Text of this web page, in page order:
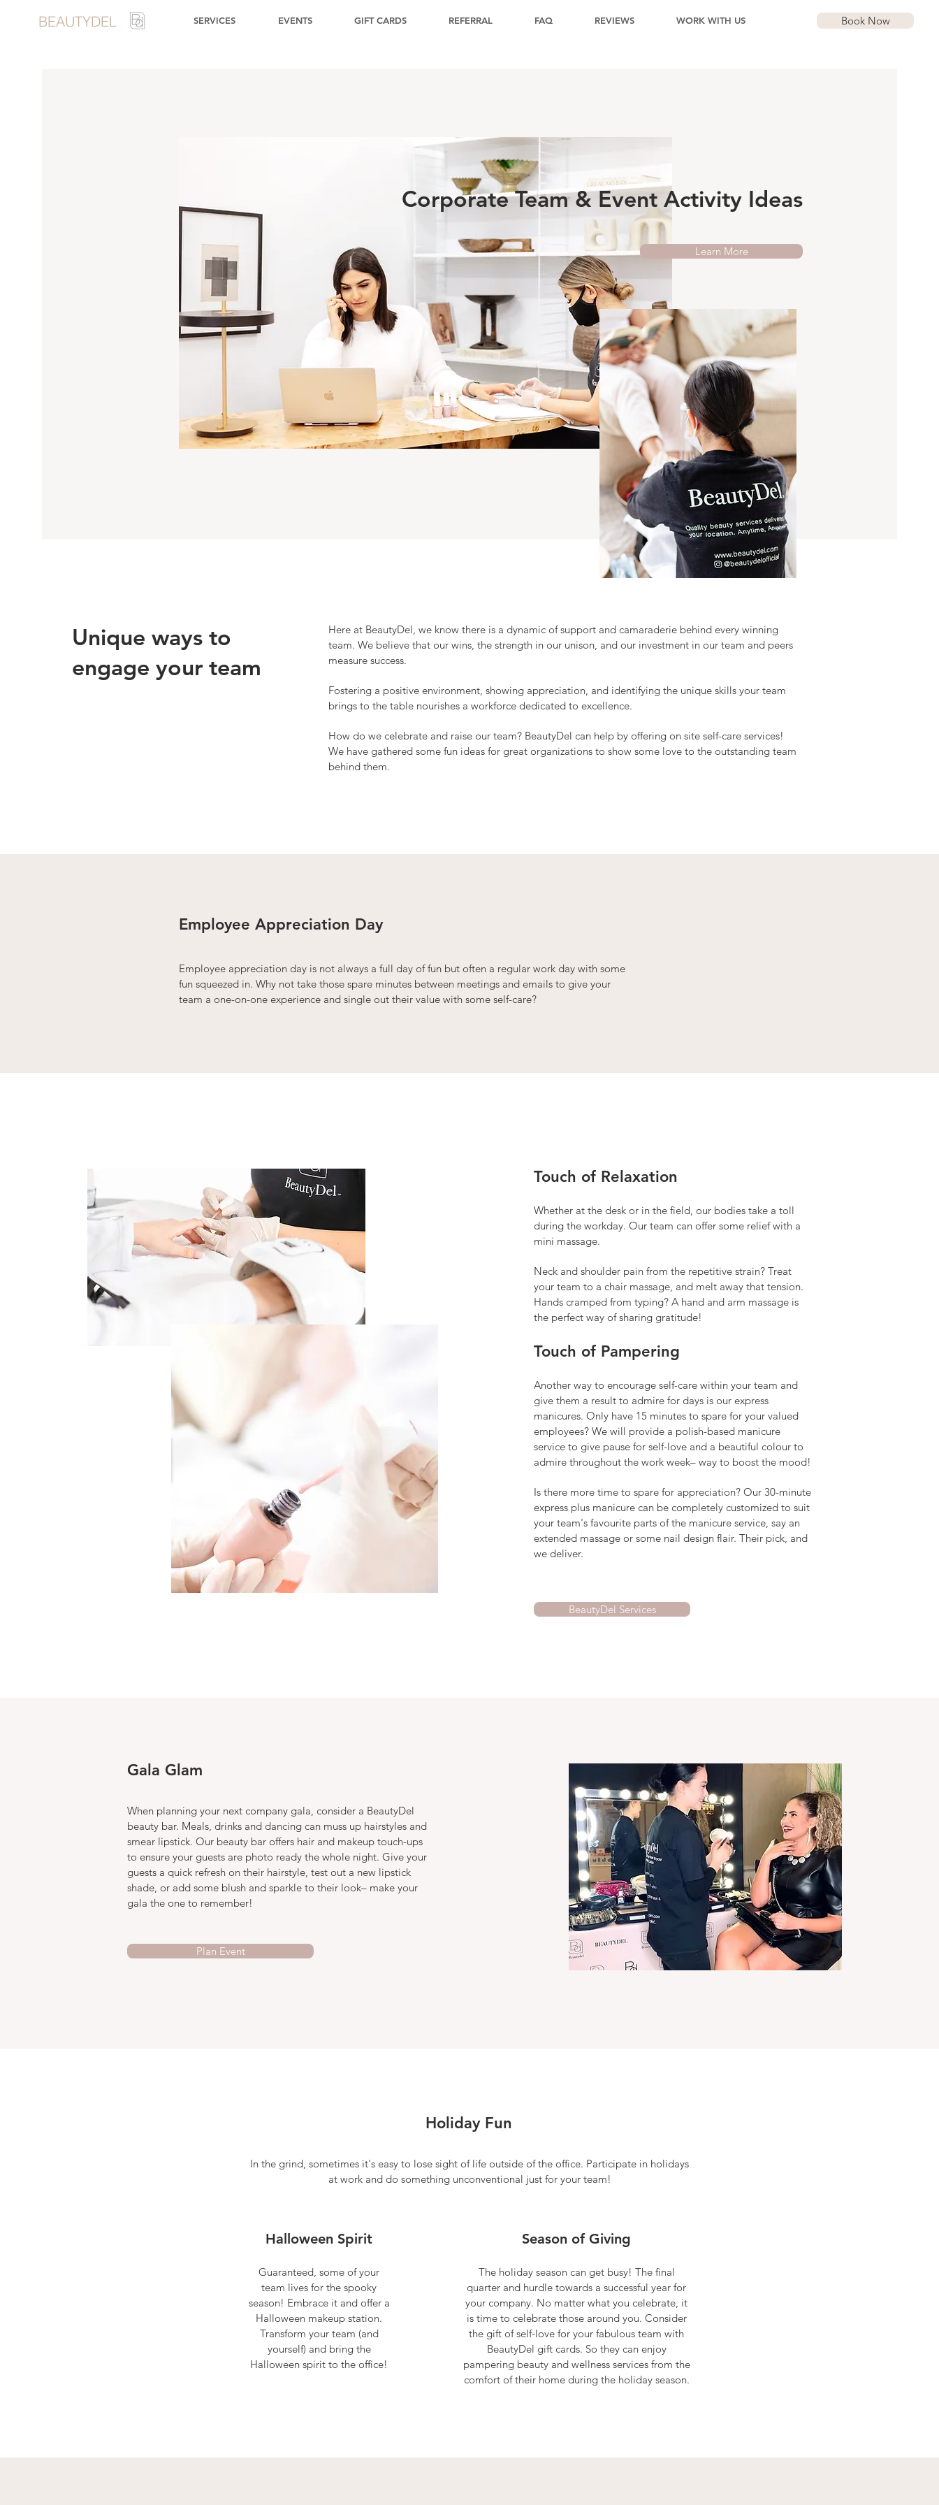
BEAUTYDEL SERVICES EVENTS GIFT CARDS REFERRAL FAQ REVIEWS WORK WITH US Book Now
Corporate Team & Event Activity Ideas
Learn More
Unique ways to
engage your team
Here at BeautyDel, we know there is a dynamic of support and camaraderie behind every winning
team. We believe that our wins, the strength in our unison, and our investment in our team and peers
measure success.
Fostering a positive environment, showing appreciation, and identifying the unique skills your team
brings to the table nourishes a workforce dedicated to excellence.
How do we celebrate and raise our team? BeautyDel can help by offering on site self-care services!
We have gathered some fun ideas for great organizations to show some love to the outstanding team
behind them.
Employee Appreciation Day
Employee appreciation day is not always a full day of fun but often a regular work day with some
fun squeezed in. Why not take those spare minutes between meetings and emails to give your
team a one-on-one experience and single out their value with some self-care?
Touch of Relaxation
Whether at the desk or in the field, our bodies take a toll
during the workday. Our team can offer some relief with a
mini massage.
Neck and shoulder pain from the repetitive strain? Treat
your team to a chair massage, and melt away that tension.
Hands cramped from typing? A hand and arm massage is
the perfect way of sharing gratitude!
Touch of Pampering
Another way to encourage self-care within your team and
give them a result to admire for days is our express
manicures. Only have 15 minutes to spare for your valued
employees? We will provide a polish-based manicure
service to give pause for self-love and a beautiful colour to
admire throughout the work week­– way to boost the mood!
Is there more time to spare for appreciation? Our 30-minute
express plus manicure can be completely customized to suit
your team's favourite parts of the manicure service, say an
extended massage or some nail design flair. Their pick, and
we deliver.
BeautyDel Services
Gala Glam
When planning your next company gala, consider a BeautyDel
beauty bar. Meals, drinks and dancing can muss up hairstyles and
smear lipstick. Our beauty bar offers hair and makeup touch-ups
to ensure your guests are photo ready the whole night. Give your
guests a quick refresh on their hairstyle, test out a new lipstick
shade, or add some blush and sparkle to their look– make your
gala the one to remember!
Plan Event
Holiday Fun
In the grind, sometimes it's easy to lose sight of life outside of the office. Participate in holidays
at work and do something unconventional just for your team!
Halloween Spirit
Guaranteed, some of your
team lives for the spooky
season! Embrace it and offer a
Halloween makeup station.
Transform your team (and
yourself) and bring the
Halloween spirit to the office!
Season of Giving
The holiday season can get busy! The final
quarter and hurdle towards a successful year for
your company. No matter what you celebrate, it
is time to celebrate those around you. Consider
the gift of self-love for your fabulous team with
BeautyDel gift cards. So they can enjoy
pampering beauty and wellness services from the
comfort of their home during the holiday season.